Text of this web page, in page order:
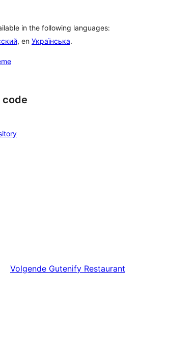
in the following languages:
, en Українська.
code
Volgende Gutenify Restaurant